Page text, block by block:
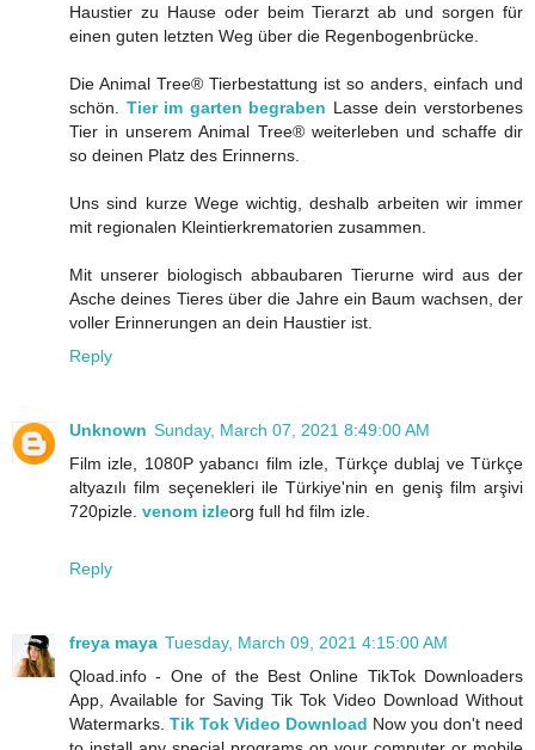
Haustier zu Hause oder beim Tierarzt ab und sorgen für
einen guten letzten Weg über die Regenbogenbrücke.
Die Animal Tree® Tierbestattung ist so anders, einfach und
schön. Tier im garten begraben Lasse dein verstorbenes
Tier in unserem Animal Tree® weiterleben und schaffe dir
so deinen Platz des Erinnerns.
Uns sind kurze Wege wichtig, deshalb arbeiten wir immer
mit regionalen Kleintierkrematorien zusammen.
Mit unserer biologisch abbaubaren Tierurne wird aus der
Asche deines Tieres über die Jahre ein Baum wachsen, der
voller Erinnerungen an dein Haustier ist.
Reply
Unknown Sunday, March 07, 2021 8:49:00 AM
Film izle, 1080P yabancı film izle, Türkçe dublaj ve Türkçe
altyazılı film seçenekleri ile Türkiye'nin en geniş film arşivi
720pizle. venom izleorg full hd film izle.
Reply
freya maya Tuesday, March 09, 2021 4:15:00 AM
Qload.info - One of the Best Online TikTok Downloaders
App, Available for Saving Tik Tok Video Download Without
Watermarks. Tik Tok Video Download Now you don't need